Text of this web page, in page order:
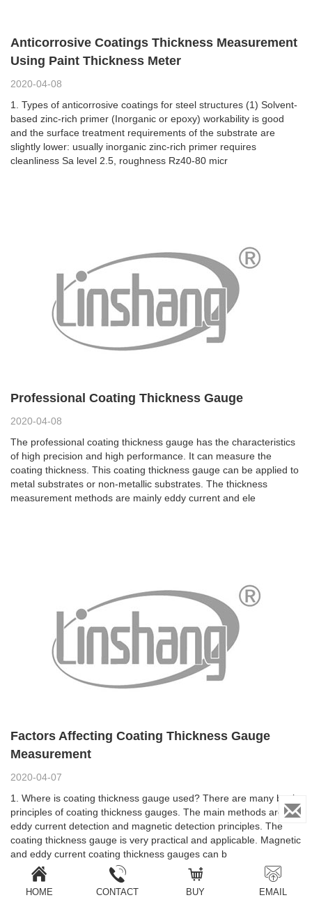
Anticorrosive Coatings Thickness Measurement
Using Paint Thickness Meter
2020-04-08
1. Types of anticorrosive coatings for steel structures (1) Solvent-
based zinc-rich primer (Inorganic or epoxy) workability is good
and the surface treatment requirements of the substrate are
slightly lower: usually inorganic zinc-rich primer requires
cleanliness Sa level 2.5, roughness Rz40-80 micr
Professional Coating Thickness Gauge
2020-04-08
The professional coating thickness gauge has the characteristics
of high precision and high performance. It can measure the
coating thickness. This coating thickness gauge can be applied to
metal substrates or non-metallic substrates. The thickness
measurement methods are mainly eddy current and ele
Factors Affecting Coating Thickness Gauge
Measurement
2020-04-07
1. Where is coating thickness gauge used? There are many basic
principles of coating thickness gauges. The main methods are
eddy current detection and magnetic detection principles. The
coating thickness gauge is very practical and applicable. Magnetic
and eddy current coating thickness gauges can b
HOME CONTACT BUY EMAIL